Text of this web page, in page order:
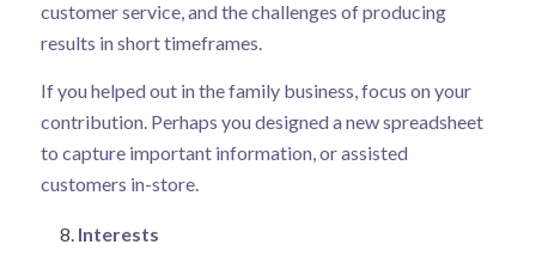
customer service, and the challenges of producing
results in short timeframes.
If you helped out in the family business, focus on your
contribution. Perhaps you designed a new spreadsheet
to capture important information, or assisted
customers in-store.
Interests